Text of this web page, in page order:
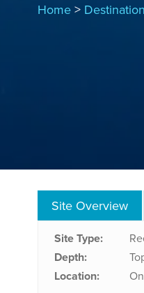
Home>
Site Overview
Site Type:
Depth:
Location: